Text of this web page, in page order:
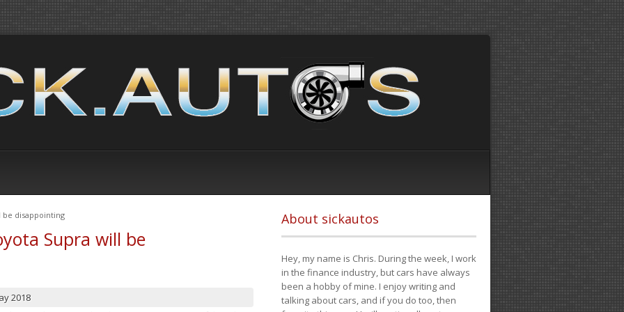
be disappointing
Supra will be
2018
About sickautos
Hey, my name is Chris. During the week, I work
in the finance industry, but cars have always
been a hobby of mine. I enjoy writing and
talking about cars, and if you do too, then